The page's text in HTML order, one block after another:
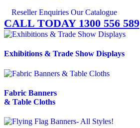
Reseller Enquiries Our Catalogue
CALL TODAY 1300 556 589
Exhibitions & Trade Show Displays
Fabric Banners
& Table Cloths